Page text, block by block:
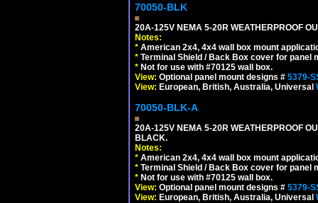
70050-BLK
20A-125V NEMA 5-20R WEATHERPROOF
Notes:
* American 2x4, 4x4 wall box mount
* Terminal Shield / Back Box cover for panel
* Not for use with #70125 wall box.
View: Optional panel mount designs # 5379-
View: European, British, Australia, Universal
70050-BLK-A
20A-125V NEMA 5-20R WEATHERPROOF
BLACK.
Notes:
* American 2x4, 4x4 wall box mount
* Terminal Shield / Back Box cover for panel
* Not for use with #70125 wall box.
View: Optional panel mount designs # 5379-
View: European, British, Australia, Universal